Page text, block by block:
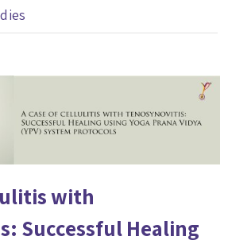
with
Successful Healing